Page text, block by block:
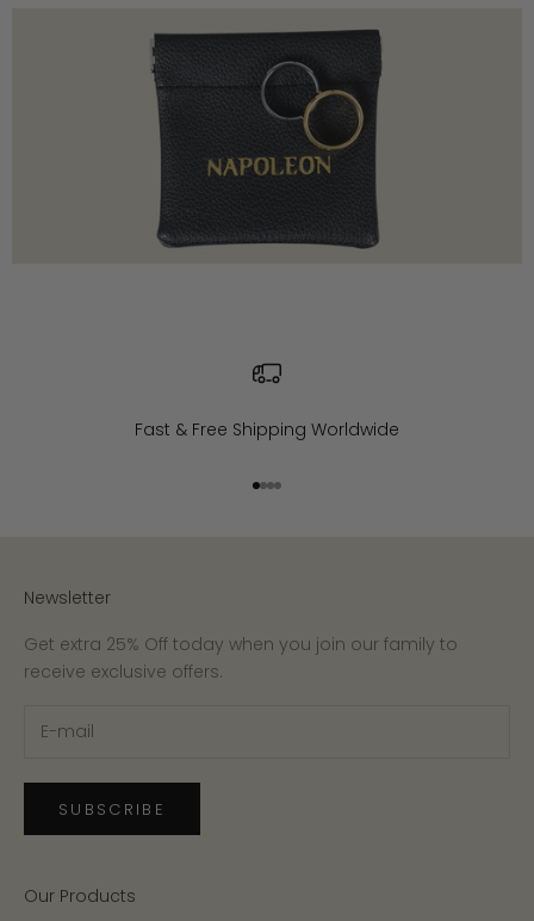
Fast & Free Shipping Worldwide
Go to item 1
Go to item 2
Go to item 3
Go to item 4
Newsletter
Get extra 25% Off today when you join our family to
receive exclusive offers.
SUBSCRIBE
Our Products